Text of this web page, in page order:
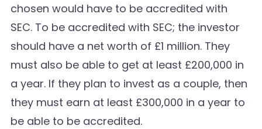
chosen would have to be accredited with
SEC. To be accredited with SEC; the investor
should have a net worth of £1 million. They
must also be able to get at least £200,000 in
a year. If they plan to invest as a couple, then
they must earn at least £300,000 in a year to
be able to be accredited.